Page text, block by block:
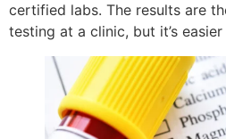
certified labs. The results are
testing at a clinic, but it’s